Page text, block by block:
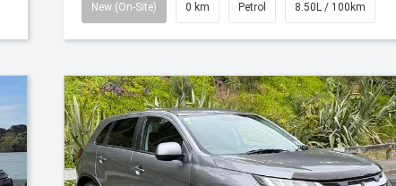
New (On-Site) 0 km Petrol 8.50L / 100km